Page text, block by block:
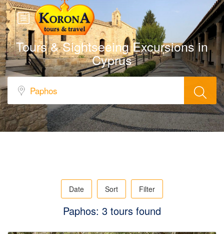
Tours & Sightseeing Excursions in
Cyprus
Date Sort Filter
Paphos: 3 tours found